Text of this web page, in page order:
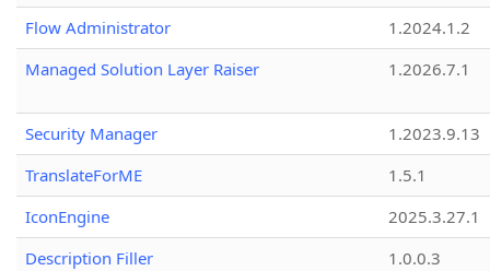
Flow Administrator
1.2024.1.2
Managed Solution Layer Raiser
1.2026.7.1
Security Manager
1.2023.9.13
TranslateForME
1.5.1
IconEngine
2025.3.27.1
Description Filler
1.0.0.3